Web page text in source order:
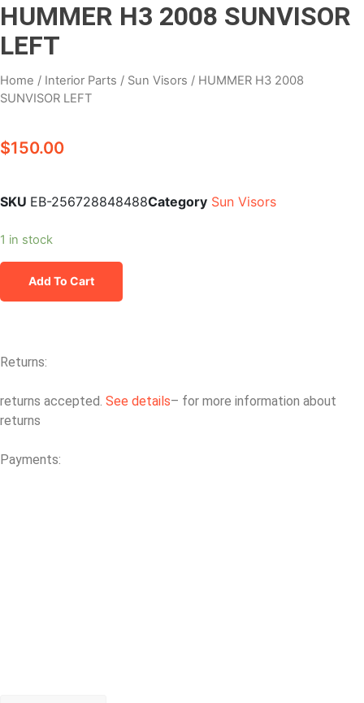
HUMMER H3 2008 SUNVISOR
LEFT
Home / Interior Parts / Sun Visors / HUMMER H3 2008
SUNVISOR LEFT
$150.00
SKU EB-256728848488Category Sun Visors
1 in stock
Add To Cart
Returns:
returns accepted. See details– for more information about
returns
Payments: